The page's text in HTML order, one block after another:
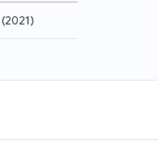
(2021)